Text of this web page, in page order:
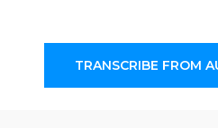
TRANSCRIBE FROM